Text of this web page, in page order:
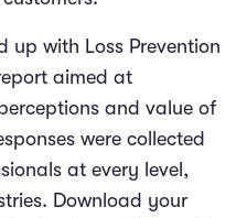
up with Loss Prevention
aimed at
and value of
were collected
at every level,
Download your